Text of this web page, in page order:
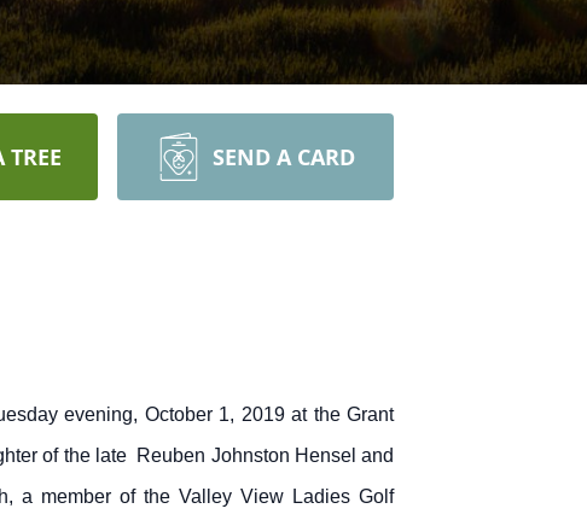
TREE SEND A CARD
evening, October 1, 2019 at the Grant
of the late Reuben Johnston Hensel and
a member of the Valley View Ladies Golf